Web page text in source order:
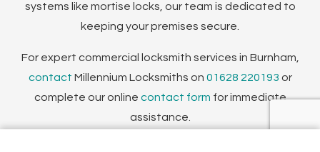
systems like mortise locks, our team is dedicated to
keeping your premises secure.
For expert commercial locksmith services in Burnham,
contact Millennium Locksmiths on 01628 220193 or
complete our online contact form for immediate
assistance.